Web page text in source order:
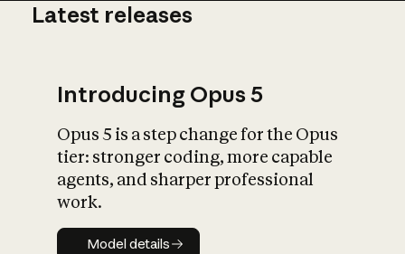
What is AI’s
impact on
Latest releases
Introducing Opus 5
Opus 5 is a step change for the Opus
tier: stronger coding, more capable
agents, and sharper professional
work.
Model details
Model details